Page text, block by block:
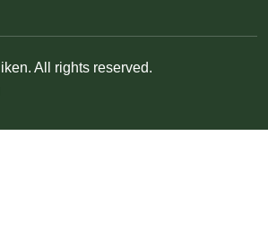
All rights reserved.